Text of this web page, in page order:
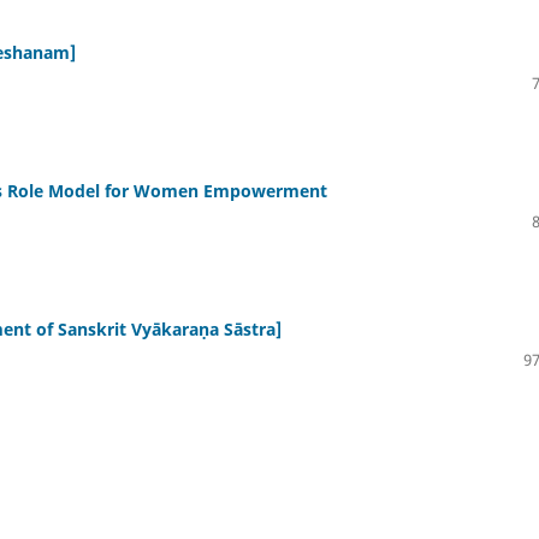
Model for Women Empowerment
of Sanskrit Vyākaraṇa Sāstra]